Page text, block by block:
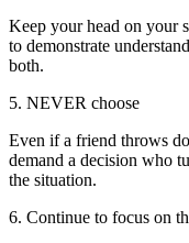
Keep your head on your
to demonstrate
both.
5. NEVER choose
Even if a friend throws
demand a decision who
the situation.
6. Continue to focus on